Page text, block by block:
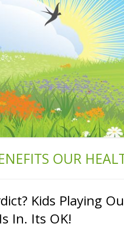
OUR
Kids Playing
In. Its OK!